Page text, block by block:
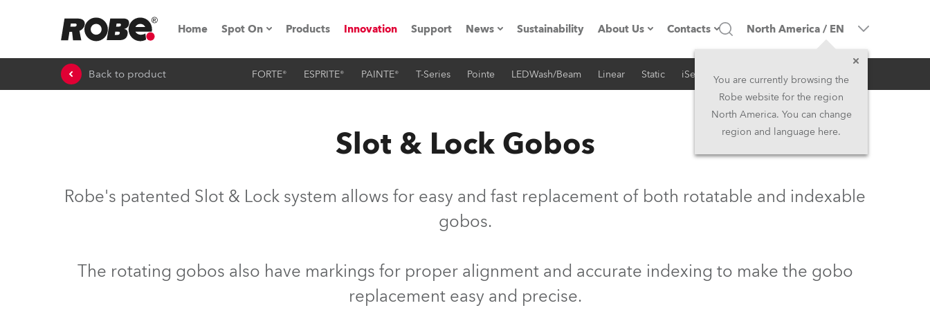
Home Spot On
Expo & Events
Robe lighting's technology SHED
Products Innovation Support News
Press Releases
Sustainability About Us
Company profile
Contacts
Headquarters
Head Office & Factory
UK and Ireland
North America / EN
You are currently browsing the
Robe website for the region
North America. You can change
region and language here.
Back to product FORTE® ESPRITE® PAINTE® T-Series Pointe LEDWash/Beam Linear Static iSeries Architectural
Slot & Lock Gobos
Robe's patented Slot & Lock system allows for easy and fast replacement of both rotatable and indexable
gobos.
The rotating gobos also have markings for proper alignment and accurate indexing to make the gobo
replacement easy and precise.